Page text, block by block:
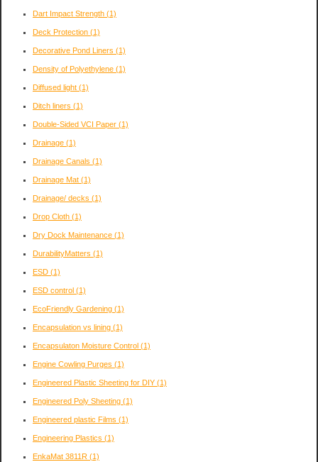
Dart Impact Strength (1)
Deck Protection (1)
Decorative Pond Liners (1)
Density of Polyethylene (1)
Diffused light (1)
Ditch liners (1)
Double-Sided VCI Paper (1)
Drainage (1)
Drainage Canals (1)
Drainage Mat (1)
Drainage/ decks (1)
Drop Cloth (1)
Dry Dock Maintenance (1)
DurabilityMatters (1)
ESD (1)
ESD control (1)
EcoFriendly Gardening (1)
Encapsulation vs lining (1)
Encapsulaton Moisture Control (1)
Engine Cowling Purges (1)
Engineered Plastic Sheeting for DIY (1)
Engineered Poly Sheeting (1)
Engineered plastic Films (1)
Engineering Plastics (1)
EnkaMat 3811R (1)